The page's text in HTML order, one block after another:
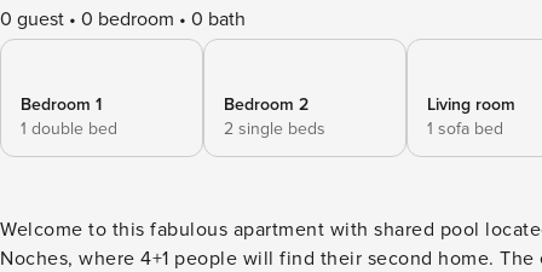
0 guest 0 bedroom 0 bath
Bedroom 1
1 double bed
Bedroom 2
2 single beds
Living room
1 sofa bed
Welcome to this fabulous apartment with shared pool
Noches, where 4+1 people will find their second home. The exterior of